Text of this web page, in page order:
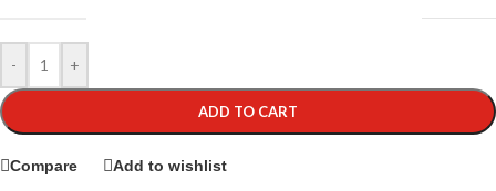
- +
ADD TO CART
Compare Add to wishlist